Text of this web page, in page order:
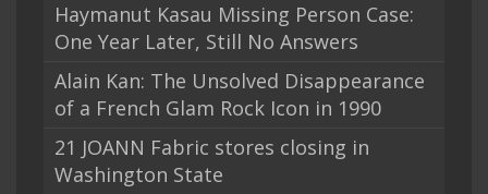
Haymanut Kasau Missing Person Case:
One Year Later, Still No Answers
Alain Kan: The Unsolved Disappearance
of a French Glam Rock Icon in 1990
21 JOANN Fabric stores closing in
Washington State